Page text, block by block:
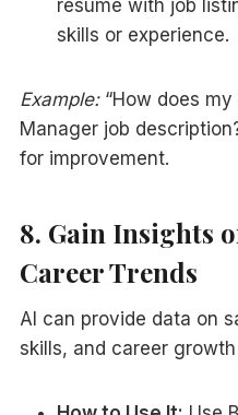
resume with job
skills or experience.
Example:“How does my
Manager job
for improvement.
8. Gain Insights
Career Trends
AI can provide data on
skills, and career